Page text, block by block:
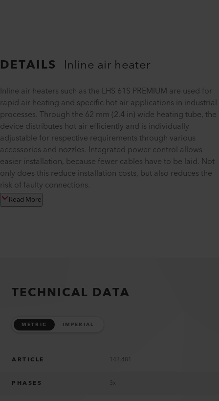
DETAILS Inline air heater
Inline air heaters such as the LHS 61S PREMIUM are used for
rapid air heating and specific hot air applications in industrial
processes. Through the 62 mm (2.4 in) wide heating tube, the
device distributes hot air efficiently and is individually
adjustable for respective requirements through various
accessories and nozzles. Integrated power control allows
easier installation, because fewer cables have to be laid. Not
only does this reduce installation costs, but also reduces the
risk of faulty connections.
Read More
TECHNICAL DATA
METRIC IMPERIAL
ARTICLE 143.481
PHASES 3x